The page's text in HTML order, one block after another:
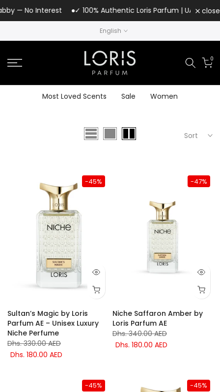
Skip
to
— No Interest ✓ 100% Authentic Loris Parfum | UAE close
English
0
Most Loved Scents Sale Women
Sort
-45%
Sultan’s Magic by Loris
Parfum AE – Unisex Luxury
Niche Perfume
Dhs. 330.00 AED
Dhs. 180.00 AED
-47%
Niche Saffaron Amber by
Loris Parfum AE
Dhs. 340.00 AED
Dhs. 180.00 AED
-45% -45%